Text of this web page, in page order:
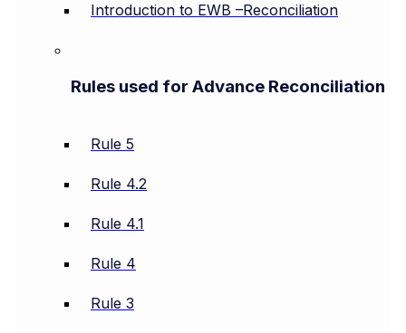
Introduction to EWB –Reconciliation
Rules used for Advance Reconciliation
Rule 5
Rule 4.2
Rule 4.1
Rule 4
Rule 3